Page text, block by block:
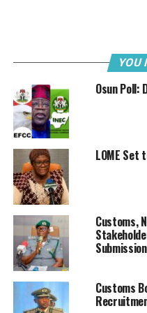
substantial 29.96%
same period in 2024,
YOU
Osun Poll:
LOME Set
Customs,
Customs